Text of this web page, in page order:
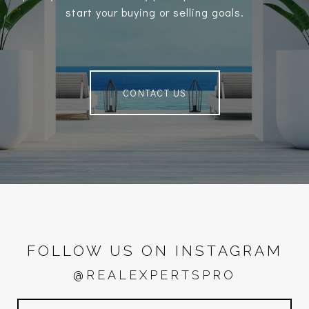
start your buying or selling goals.
CONTACT US
FOLLOW US ON INSTAGRAM
@REALEXPERTSPRO